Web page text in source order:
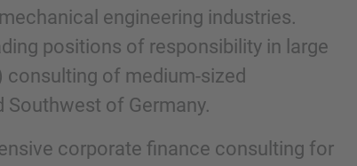
engineering industries.
positions of responsibility in large
of medium-sized
of Germany.
corporate finance consulting for